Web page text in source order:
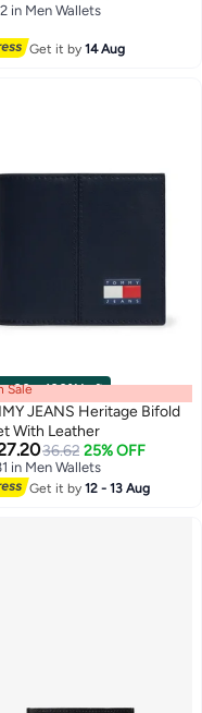
Ideas for
in Men Wallets
Get it by14 Aug
m:00s·100% Left
Sale
JEANS Heritage Bifold
With Leather
36.62 25% OFF
in Men Wallets
in Men Wallets
Get it by12 - 13 Aug